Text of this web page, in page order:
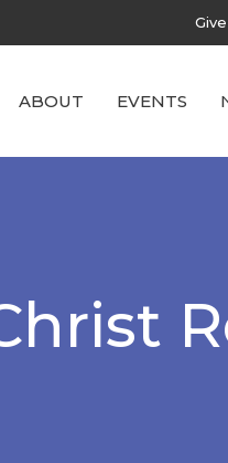
Give
ABOUT EVENTS